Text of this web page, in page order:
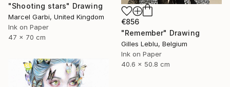
"Shooting stars" Drawing
Marcel Garbi, United Kingdom
Ink on Paper
47 x 70 cm
€856
"Remember" Drawing
Gilles Leblu, Belgium
Ink on Paper
40.6 x 50.8 cm